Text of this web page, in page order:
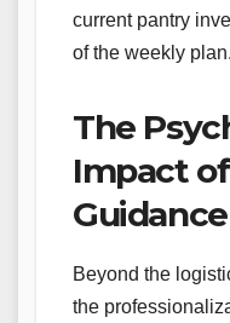
current pantry
of the weekly plan.
The
Impact
Guidance
Beyond the
the